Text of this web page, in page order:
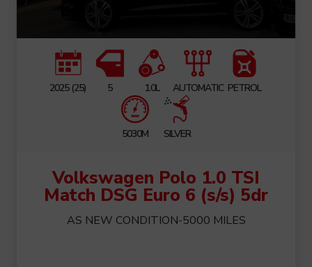
2025 (25) 5 1.0L AUTOMATIC PETROL
5030M SILVER
Volkswagen Polo 1.0 TSI
Match DSG Euro 6 (s/s) 5dr
AS NEW CONDITION-5000 MILES